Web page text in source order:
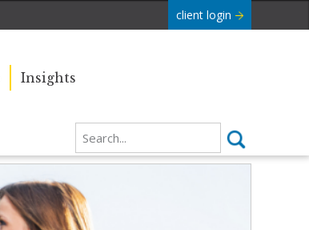
client login
Insights